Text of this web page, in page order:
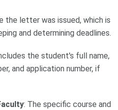
the letter was issued, which is
and determining deadlines.
the student's full name,
and application number, if
: The specific course and